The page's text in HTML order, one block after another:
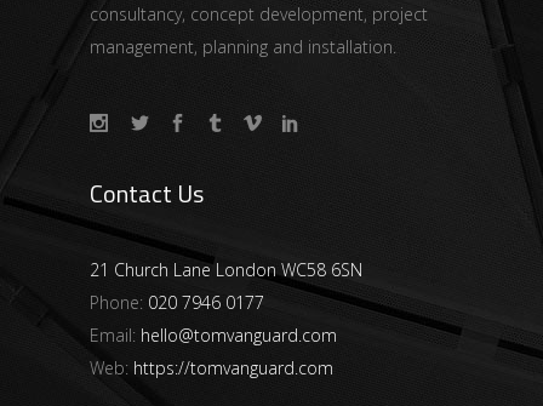
consultancy, concept development, project
management, planning and installation.
Contact Us
21 Church Lane London WC58 6SN
Phone: 020 7946 0177
Email: hello@tomvanguard.com
Web: https://tomvanguard.com